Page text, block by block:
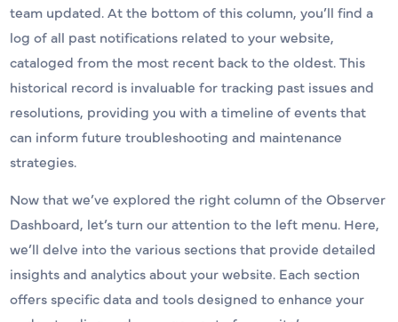
team updated. At the bottom of this column, you’ll find a
log of all past notifications related to your website,
cataloged from the most recent back to the oldest. This
historical record is invaluable for tracking past issues and
resolutions, providing you with a timeline of events that
can inform future troubleshooting and maintenance
strategies.
Now that we’ve explored the right column of the Observer
Dashboard, let’s turn our attention to the left menu. Here,
we’ll delve into the various sections that provide detailed
insights and analytics about your website. Each section
offers specific data and tools designed to enhance your